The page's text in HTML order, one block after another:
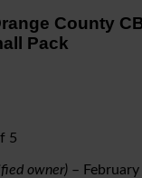
County
Pack
5
owner) –